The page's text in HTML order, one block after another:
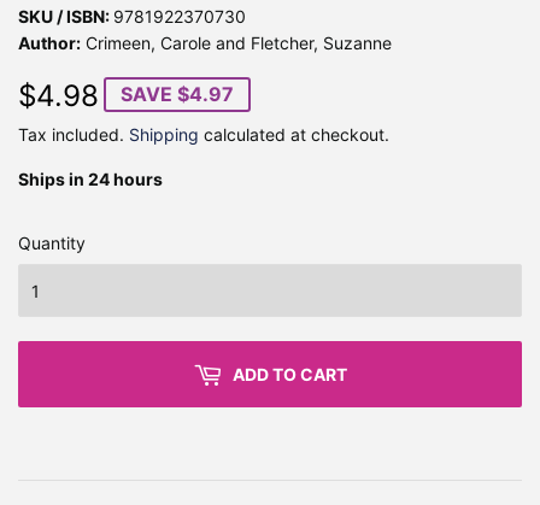
SKU / ISBN: 9781922370730
Author: Crimeen, Carole and Fletcher, Suzanne
$4.98 $4.98
SAVE $4.97
Tax included. Shipping calculated at checkout.
Ships in 24 hours
Quantity
ADD TO CART